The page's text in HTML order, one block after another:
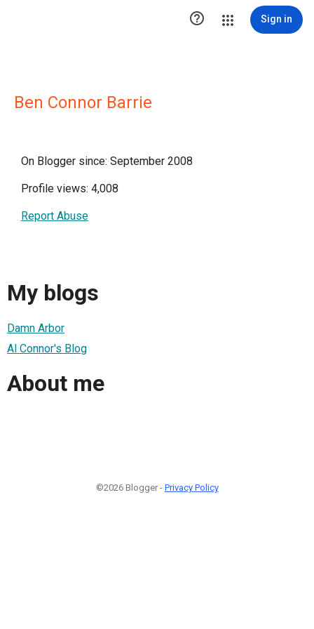
 Sign in
Ben Connor Barrie
On Blogger since: September 2008
Profile views: 4,008
Report Abuse
My blogs
Damn Arbor
Al Connor's Blog
About me
©2026 Blogger - Privacy Policy